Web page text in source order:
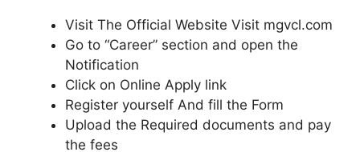
Visit The Official Website Visit mgvcl.com
Go to “Career” section and open the
Notification
Click on Online Apply link
Register yourself And fill the Form
Upload the Required documents and pay
the fees